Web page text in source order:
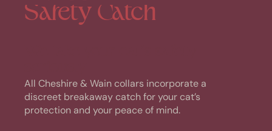
Safety Catch
All Cheshire & Wain collars incorporate a
discreet breakaway catch for your cat’s
protection and your peace of mind.